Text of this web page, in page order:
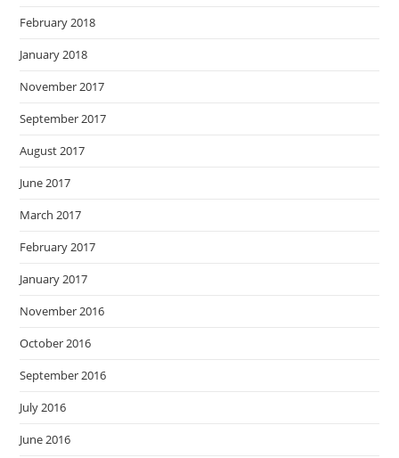
February 2018
January 2018
November 2017
September 2017
August 2017
June 2017
March 2017
February 2017
January 2017
November 2016
October 2016
September 2016
July 2016
June 2016